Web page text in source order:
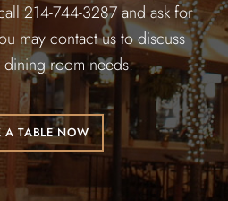
214-744-3287 and ask for
may contact us to discuss
room needs.
A TABLE NOW